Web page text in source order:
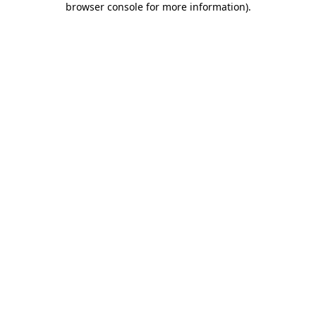
browser console for more information).